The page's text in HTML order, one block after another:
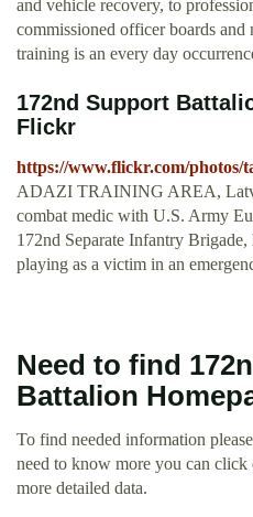
and vehicle recovery, to
commissioned officer boards
training is an every day
172nd Support
Flickr
https://www.flickr.com/photos/
ADAZI TRAINING AREA,
combat medic with U.S. Army
172nd Separate Infantry
playing as a victim in an
Need to find
Battalion
To find needed information
need to know more you can
more detailed data.